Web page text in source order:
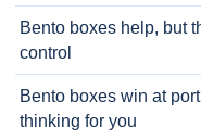
Bento boxes help, but
control
Bento boxes win at
thinking for you